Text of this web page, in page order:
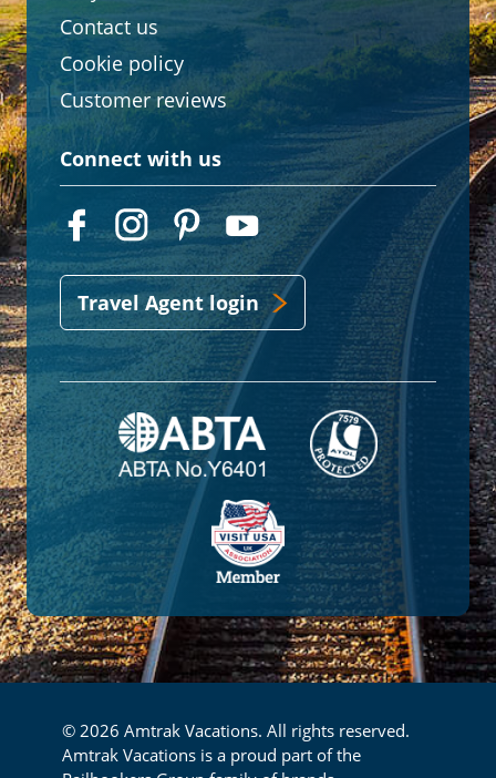
Contact us
Cookie policy
Customer reviews
Connect with us
Travel Agent login
© 2026 Amtrak Vacations. All rights reserved.
Amtrak Vacations is a proud part of the